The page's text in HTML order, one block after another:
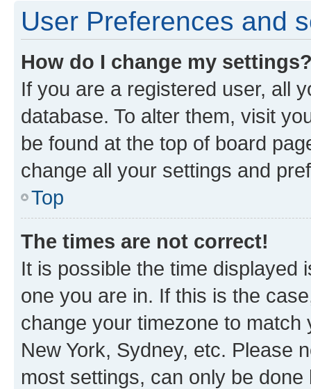
User Preferences and
How do I change my
If you are a registered user, all
database. To alter them, visit
be found at the top of board
change all your settings and
Top
The times are not correct!
It is possible the time displayed
one you are in. If this is the
change your timezone to
New York, Sydney, etc. Please
most settings, can only be